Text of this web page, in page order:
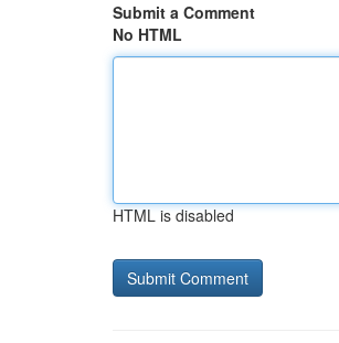
Submit a Comment
No HTML
HTML is disabled